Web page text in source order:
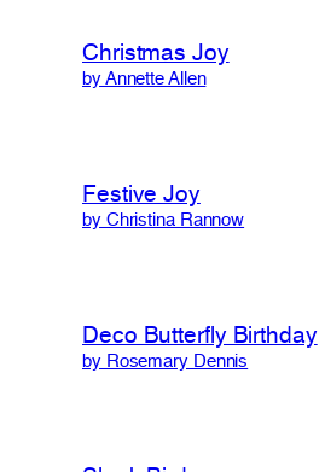
Christmas Joy
by Annette Allen
Festive Joy
by Christina Rannow
Deco Butterfly Birthday
by Rosemary Dennis